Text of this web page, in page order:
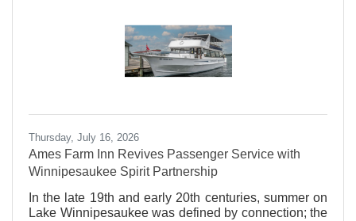
local businesses and nonprofit organizations to
support their commercial
Thursday, July 16, 2026
Ames Farm Inn Revives Passenger Service with
Winnipesaukee Spirit Partnership
In the late 19th and early 20th centuries, summer on
Lake Winnipesaukee was defined by connection; the